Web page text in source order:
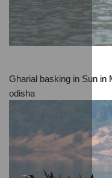
Gharial basking in Sun in
odisha